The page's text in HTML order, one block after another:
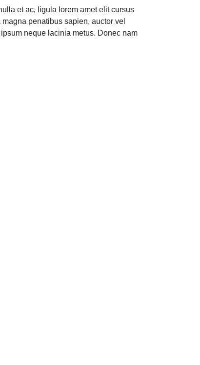
et ac, ligula lorem amet elit cursus
penatibus sapien, auctor vel
neque lacinia metus. Donec nam